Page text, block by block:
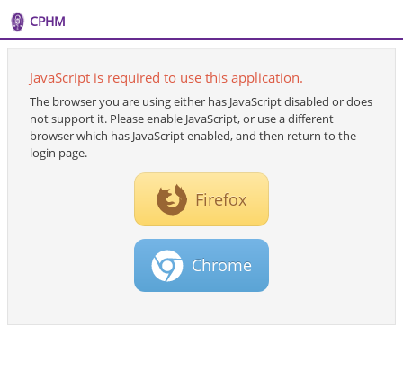
CPHM
JavaScript is required to use this application.
The browser you are using either has JavaScript disabled or does
not support it. Please enable JavaScript, or use a different
browser which has JavaScript enabled, and then return to the
login page.
Firefox
Chrome